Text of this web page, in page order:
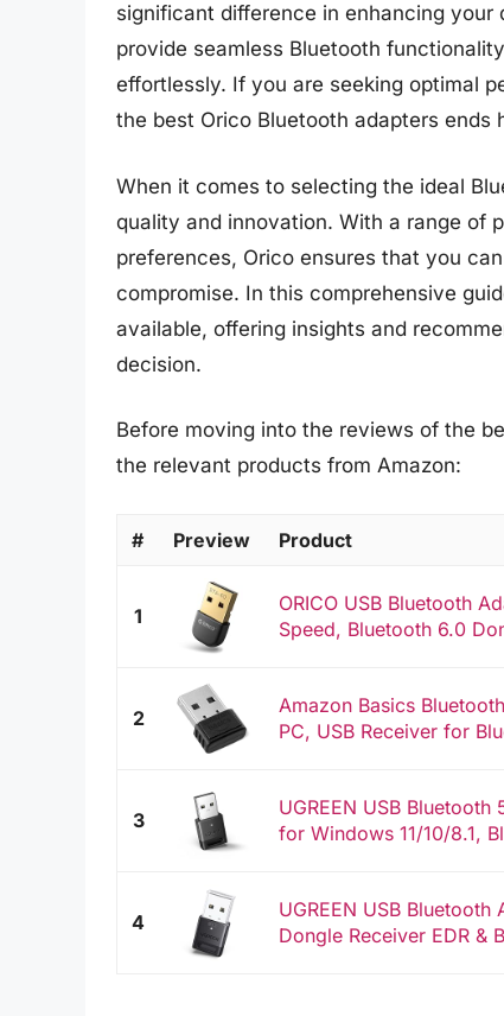
significant difference in enhancing
provide seamless Bluetooth
effortlessly. If you are seeking optimal
the best Orico Bluetooth adapters ends
When it comes to selecting the ideal
quality and innovation. With a range of
preferences, Orico ensures that you
compromise. In this comprehensive
available, offering insights and
decision.
Before moving into the reviews of the
the relevant products from Amazon:
# Preview Product
1
ORICO USB Bluetooth
Speed, Bluetooth 6.0
2
Amazon Basics
PC, USB Receiver for
3
UGREEN USB
for Windows 11/10/8.1,
4
UGREEN USB
Dongle Receiver EDR &